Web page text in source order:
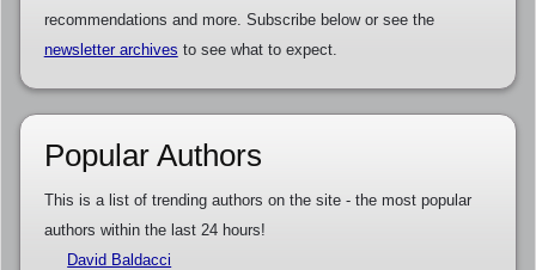
recommendations and more. Subscribe below or see the
newsletter archives to see what to expect.
Popular Authors
This is a list of trending authors on the site - the most popular
authors within the last 24 hours!
David Baldacci